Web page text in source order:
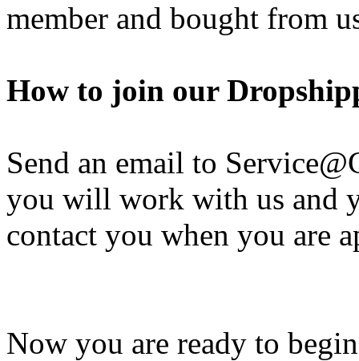
member and bought from
How to join our
Send an email to
you will work with us and
contact you when you are
Now you are ready to